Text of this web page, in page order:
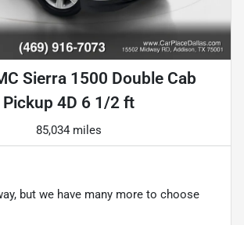
Sierra 1500 Double Cab
Pickup 4D 6 1/2 ft
85,034 miles
but we have many more to choose